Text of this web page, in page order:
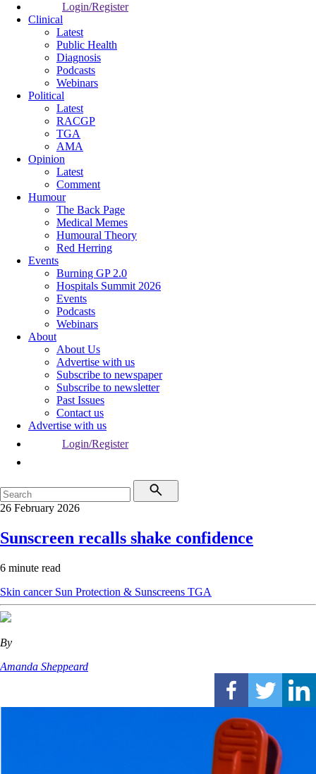
Login/Register
Clinical
Latest
Public Health
Diagnosis
Podcasts
Webinars
Political
Latest
RACGP
TGA
AMA
Opinion
Latest
Comment
Humour
The Back Page
Medical Memes
Humoural Theory
Red Herring
Events
Burning GP 2.0
Hospitals Summit 2026
Events
Podcasts
Webinars
About
About Us
Advertise with us
Subscribe to newspaper
Subscribe to newsletter
Past Issues
Contact us
Advertise with us
Login/Register
26 February 2026
Sunscreen recalls shake confidence
6 minute read
Skin cancer Sun Protection & Sunscreens TGA
By
Amanda Sheppeard